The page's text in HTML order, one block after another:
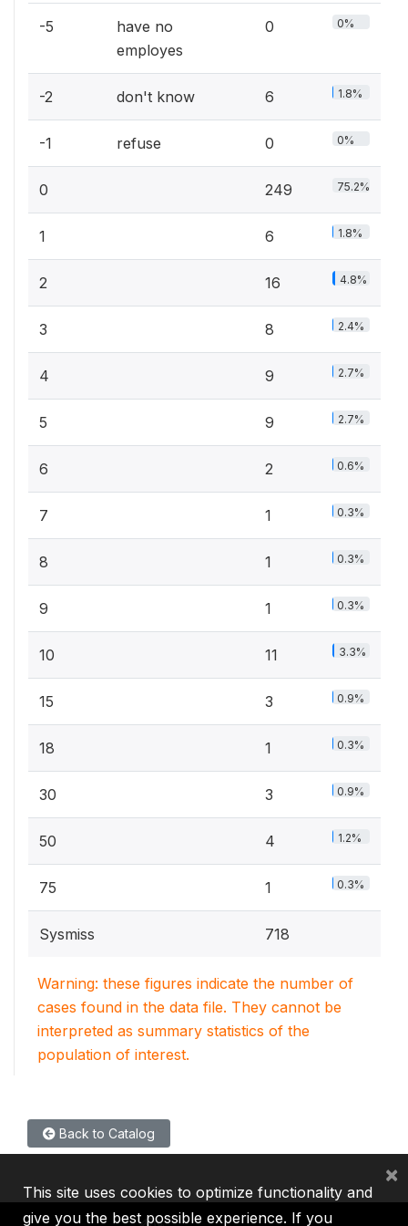
-5
have no
employes
0 0%
-2 don't know 6 1.8%
-1 refuse 0 0%
0 249 75.2%
1 6 1.8%
2 16 4.8%
3 8 2.4%
4 9 2.7%
5 9 2.7%
6 2 0.6%
7 1 0.3%
8 1 0.3%
9 1 0.3%
10 11 3.3%
15 3 0.9%
18 1 0.3%
30 3 0.9%
50 4 1.2%
75 1 0.3%
Sysmiss 718
Warning: these figures indicate the number of
cases found in the data file. They cannot be
interpreted as summary statistics of the
population of interest.
Back to Catalog
This site uses cookies to optimize functionality and
give you the best possible experience. If you
×